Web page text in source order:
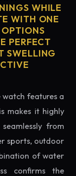
WHILE
WITH ONE
PERFECT
SWELLING
features a
makes it highly
from
sports, outdoor
of water
confirms the